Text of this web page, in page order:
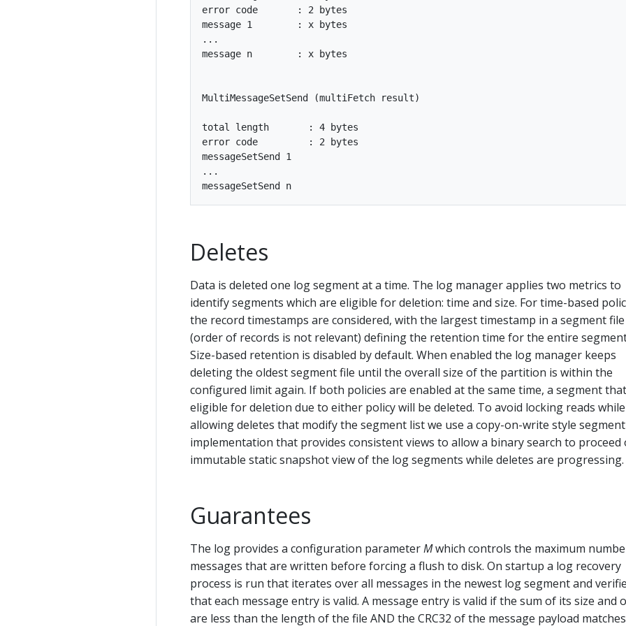
error code       : 2 bytes
message 1        : x bytes
...
message n        : x bytes
MultiMessageSetSend (multiFetch result)
total length       : 4 bytes
error code         : 2 bytes
messageSetSend 1
...
Deletes
Data is deleted one log segment at a time. The log manager applies two metrics to
identify segments which are eligible for deletion: time and size. For time-based
the record timestamps are considered, with the largest timestamp in a segment file
(order of records is not relevant) defining the retention time for the entire
Size-based retention is disabled by default. When enabled the log manager keeps
deleting the oldest segment file until the overall size of the partition is within the
configured limit again. If both policies are enabled at the same time, a segment
eligible for deletion due to either policy will be deleted. To avoid locking reads
allowing deletes that modify the segment list we use a copy-on-write style
implementation that provides consistent views to allow a binary search to proceed
immutable static snapshot view of the log segments while deletes are progressing.
Guarantees
The log provides a configuration parameterMwhich controls the maximum
messages that are written before forcing a flush to disk. On startup a log recovery
process is run that iterates over all messages in the newest log segment and
that each message entry is valid. A message entry is valid if the sum of its size and
are less than the length of the file AND the CRC32 of the message payload